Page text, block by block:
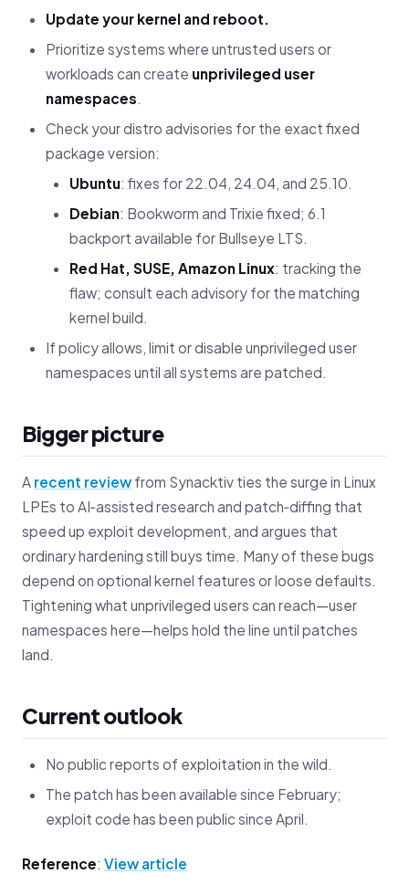
Update your kernel and reboot.
Prioritize systems where untrusted users or
workloads can create unprivileged user
namespaces.
Check your distro advisories for the exact fixed
package version:
Ubuntu: fixes for 22.04, 24.04, and 25.10.
Debian: Bookworm and Trixie fixed; 6.1
backport available for Bullseye LTS.
Red Hat, SUSE, Amazon Linux: tracking the
flaw; consult each advisory for the matching
kernel build.
If policy allows, limit or disable unprivileged user
namespaces until all systems are patched.
Bigger picture
A recent review from Synacktiv ties the surge in Linux
LPEs to AI‑assisted research and patch‑diffing that
speed up exploit development, and argues that
ordinary hardening still buys time. Many of these bugs
depend on optional kernel features or loose defaults.
Tightening what unprivileged users can reach—user
namespaces here—helps hold the line until patches
land.
Current outlook
No public reports of exploitation in the wild.
The patch has been available since February;
exploit code has been public since April.
Reference: View article